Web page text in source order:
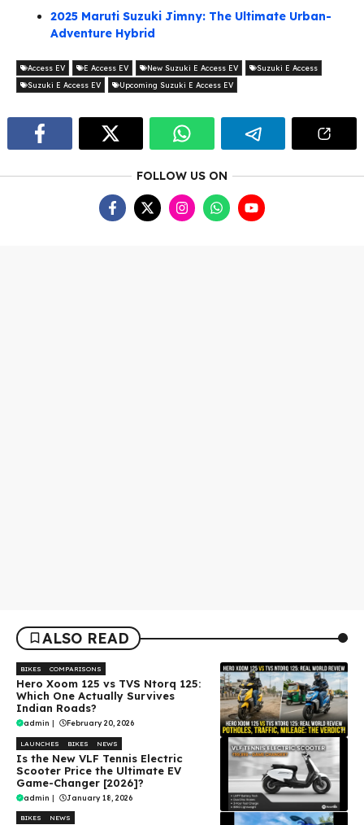
2025 Maruti Suzuki Jimny: The Ultimate Urban-
Adventure Hybrid
Access EV E Access EV New Suzuki E Access EV
Suzuki E Access
Suzuki E Access EV
Upcoming Suzuki E Access EV
FOLLOW US ON
ALSO READ
BIKES COMPARISONS
Hero Xoom 125 vs TVS Ntorq 125:
Which One Actually Survives
Indian Roads?
admin | February 20, 2026
LAUNCHES BIKES NEWS
Is the New VLF Tennis Electric
Scooter Price the Ultimate EV
Game-Changer [2026]?
admin | January 18, 2026
BIKES NEWS